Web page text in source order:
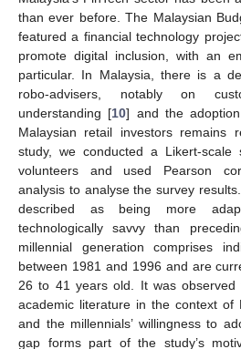
than ever before. The Malaysian
featured a financial technology
promote digital inclusion, with an
particular. In Malaysia, there is a
robo-advisers, notably on
understanding [10] and the
Malaysian retail investors remains
study, we conducted a Likert-scale
volunteers and used Pearson
analysis to analyse the survey
described as being more
technologically savvy than
millennial generation comprises
between 1981 and 1996 and are
26 to 41 years old. It was
academic literature in the context of
and the millennials’ willingness to
gap forms part of the study’s